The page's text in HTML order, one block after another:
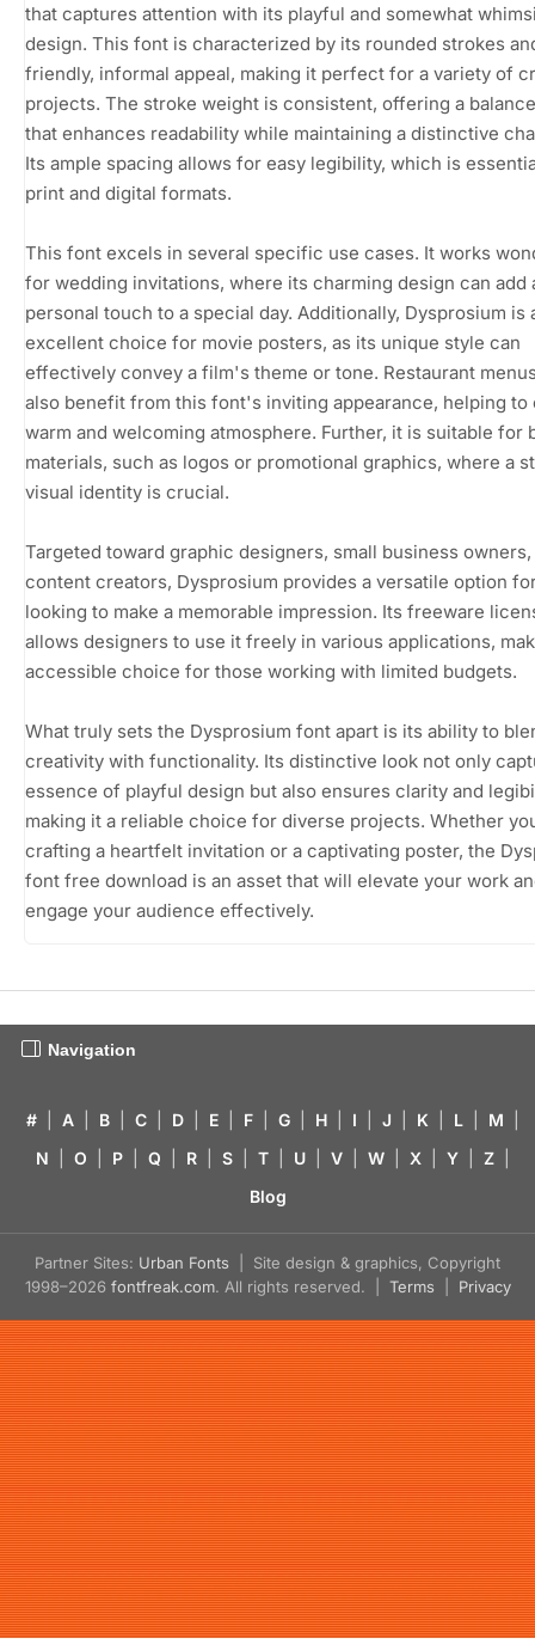
that captures attention with its playful and somewhat
design. This font is characterized by its rounded strokes
friendly, informal appeal, making it perfect for a variety of
projects. The stroke weight is consistent, offering a
that enhances readability while maintaining a distinctive
Its ample spacing allows for easy legibility, which is
print and digital formats.
This font excels in several specific use cases. It works
for wedding invitations, where its charming design can add
personal touch to a special day. Additionally, Dysprosium is
excellent choice for movie posters, as its unique style can
effectively convey a film's theme or tone. Restaurant
also benefit from this font's inviting appearance, helping to
warm and welcoming atmosphere. Further, it is suitable for
materials, such as logos or promotional graphics, where a
visual identity is crucial.
Targeted toward graphic designers, small business owners,
content creators, Dysprosium provides a versatile option
looking to make a memorable impression. Its freeware
allows designers to use it freely in various applications,
accessible choice for those working with limited budgets.
What truly sets the Dysprosium font apart is its ability to
creativity with functionality. Its distinctive look not only
essence of playful design but also ensures clarity and
making it a reliable choice for diverse projects. Whether
crafting a heartfelt invitation or a captivating poster, the
font free download is an asset that will elevate your work
engage your audience effectively.
Navigation
# A B C D E F G H I J K L M
N
O P Q R S T U V W X Y Z
Blog
Partner Sites: Urban Fonts | Site design & graphics, Copyright
1998–2026 fontfreak.com. All rights reserved. | Terms Privacy